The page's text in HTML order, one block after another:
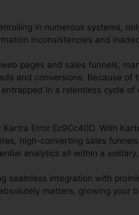
in numerous systems,
inconsistencies and
pages and sales funnels,
and conversions. Because of
in a relentless cycle of
Error Ec9Cc40D. With
high-converting sales
analytics all within a
seamless integration with
matters, growing your